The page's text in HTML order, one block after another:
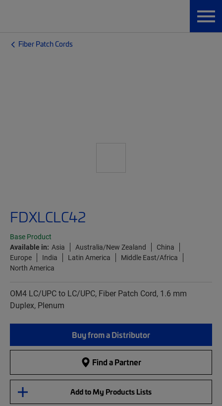
Fiber Patch Cords
FDXLCLC42
Base Product
Available in: Asia Australia/New Zealand
China
Europe
India Latin America
Middle East/Africa
North America
OM4 LC/UPC to LC/UPC, Fiber Patch Cord, 1.6 mm
Duplex, Plenum
Buy from a Distributor
Find a Partner
Add to My Products Lists